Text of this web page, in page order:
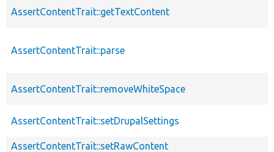
AssertContentTrait::getTextContent
AssertContentTrait::parse
AssertContentTrait::removeWhiteSpace
AssertContentTrait::setDrupalSettings
AssertContentTrait::setRawContent